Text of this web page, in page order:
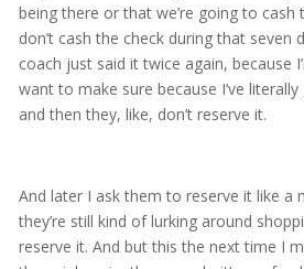
being there or that we’re going to cash
don’t cash the check during that seven
coach just said it twice again, because
want to make sure because I’ve
and then they, like, don’t reserve it.
And later I ask them to reserve it like a
they’re still kind of lurking around
reserve it. And but this the next time I